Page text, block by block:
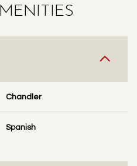
Chandler
Spanish